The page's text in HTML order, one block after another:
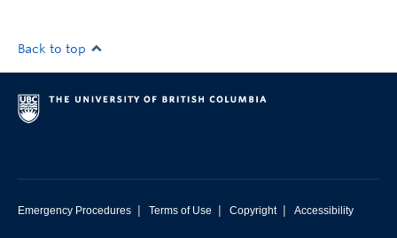
Back to top
Emergency Procedures | Terms of Use | Copyright | Accessibility